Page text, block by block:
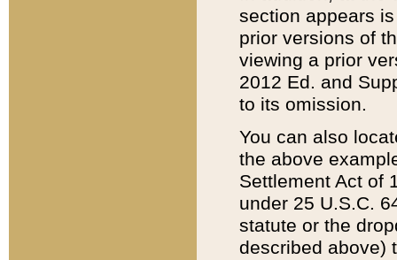
section appears
prior versions of
viewing a prior
2012 Ed. and
to its omission.
You can also
the above
Settlement Act of
under 25 U.S.C.
statute or the
described above)